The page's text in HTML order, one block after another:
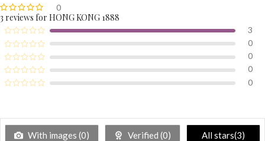
0
3 reviews for HONG KONG 1888
3
0
0
0
0
With images (0) Verified (0) All stars(3)